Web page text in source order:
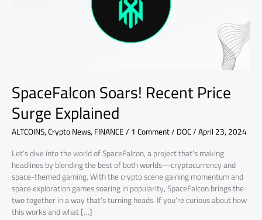
SpaceFalcon Soars! Recent Price
Surge Explained
ALTCOINS,Crypto News,FINANCE/1 Comment/DOC/April 23, 2024
Let’s dive into the world of SpaceFalcon, a project that’s making
headlines by blending the best of both worlds—cryptocurrency and
space-themed gaming. With the crypto scene gaining momentum and
space exploration games soaring in popularity, SpaceFalcon brings the
two together in a way that’s turning heads. If you’re curious about how
this works and what […]